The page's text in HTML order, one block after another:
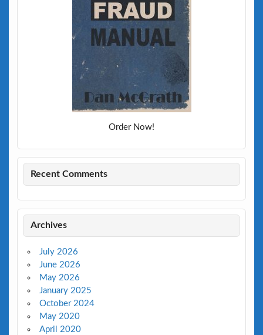
Order Now!
Recent Comments
Archives
July 2026
June 2026
May 2026
January 2025
October 2024
May 2020
April 2020